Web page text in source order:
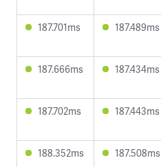
187.701ms 187.489ms
187.666ms 187.434ms
187.702ms 187.443ms
188.352ms 187.508ms